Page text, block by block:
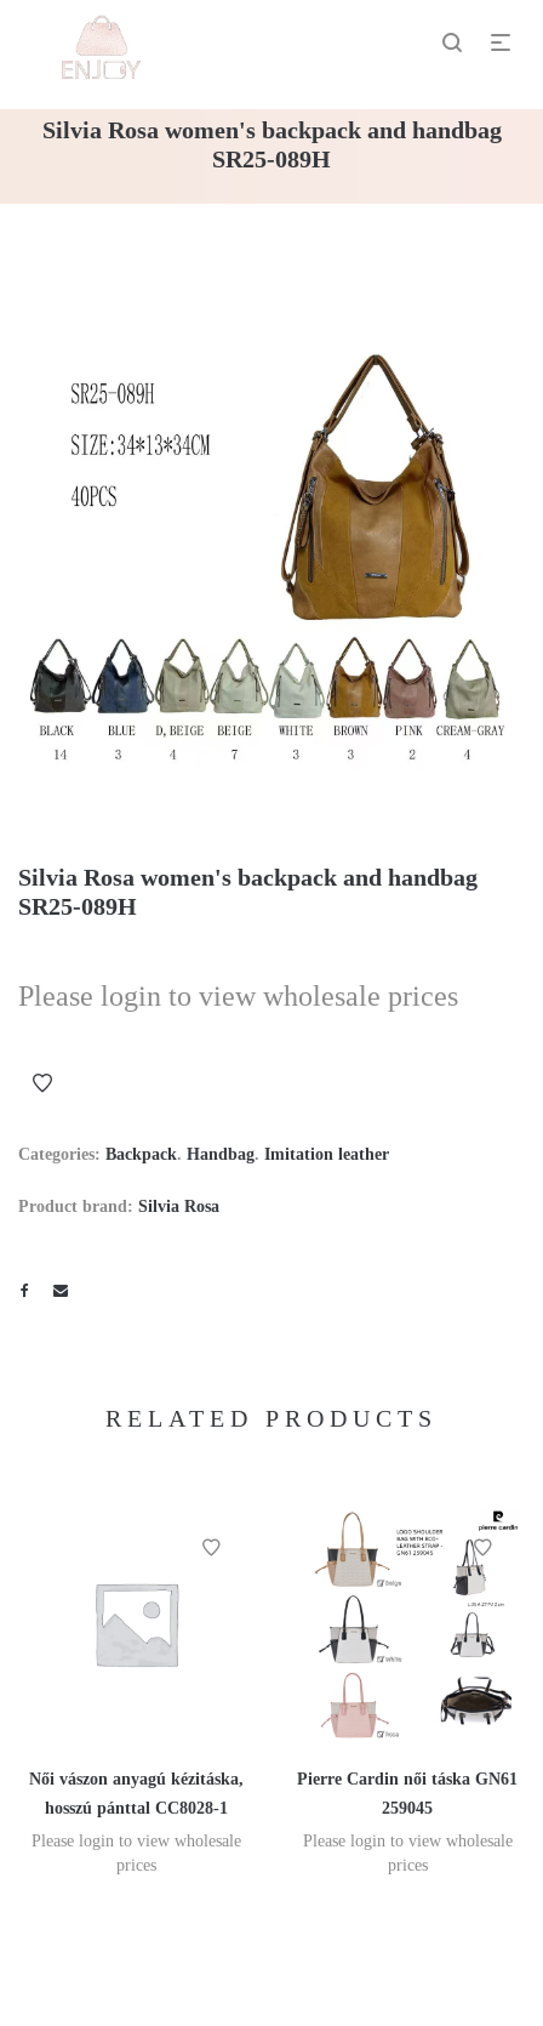
Silvia Rosa women's backpack and handbag
SR25-089H
Silvia Rosa women's backpack and handbag
SR25-089H
Please login to view wholesale prices
Categories: Backpack. Handbag. Imitation leather
Product brand: Silvia Rosa
RELATED PRODUCTS
Női vászon anyagú kézitáska,
hosszú pánttal CC8028-1
Please login to view wholesale
prices
Pierre Cardin női táska GN61
259045
Please login to view wholesale
prices